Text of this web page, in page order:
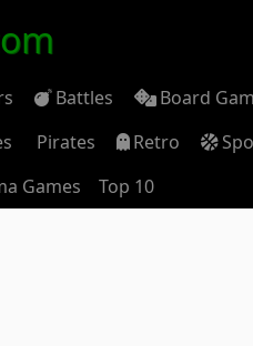
Battles Board
Pirates Retro
Games Top 10